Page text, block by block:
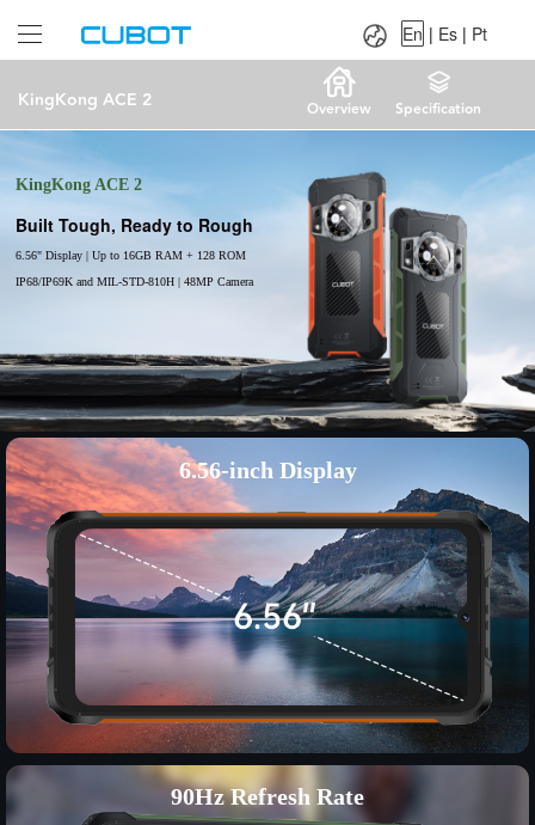
KingKong ACE 2 Overview Specification
Es|
En | Es | Pt
KingKong ACE 2
Built Tough, Ready to Rough
6.56" Display | Up to 16GB RAM + 128 ROM
IP68/IP69K and MIL-STD-810H | 48MP Camera
6.56-inch Display
90Hz Refresh Rate